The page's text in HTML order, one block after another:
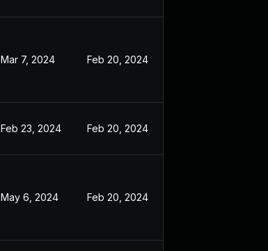
Mar 7, 2024 Feb 20, 2024
Feb 23, 2024 Feb 20, 2024
May 6, 2024 Feb 20, 2024